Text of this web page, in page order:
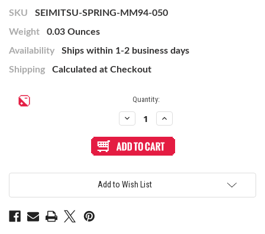
SKU
SEIMITSU-SPRING-MM94-050
Weight
0.03 Ounces
Availability
Ships within 1-2 business days
Shipping
Calculated at Checkout
Current
Quantity:
Decrease
Quantity
Seimitsu
PS
MM9-
4
0.50N
Increase
Quantity
Seimitsu
PS
MM9-
0.50N
Add to Wish List